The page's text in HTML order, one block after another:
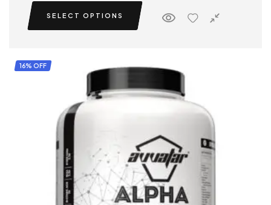
SELECT OPTIONS
16% OFF